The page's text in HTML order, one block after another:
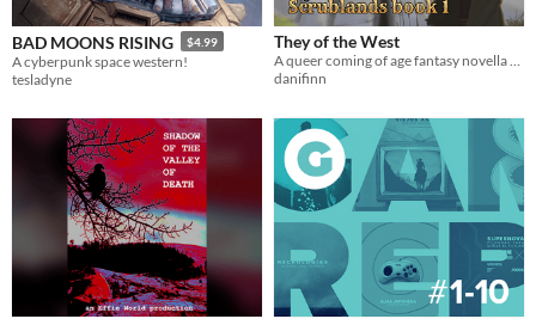
BAD MOONS RISING $4.99
A cyberpunk space western!
tesladyne
They of the West
A queer coming of age fantasy novella set in a brand new world
danifinn